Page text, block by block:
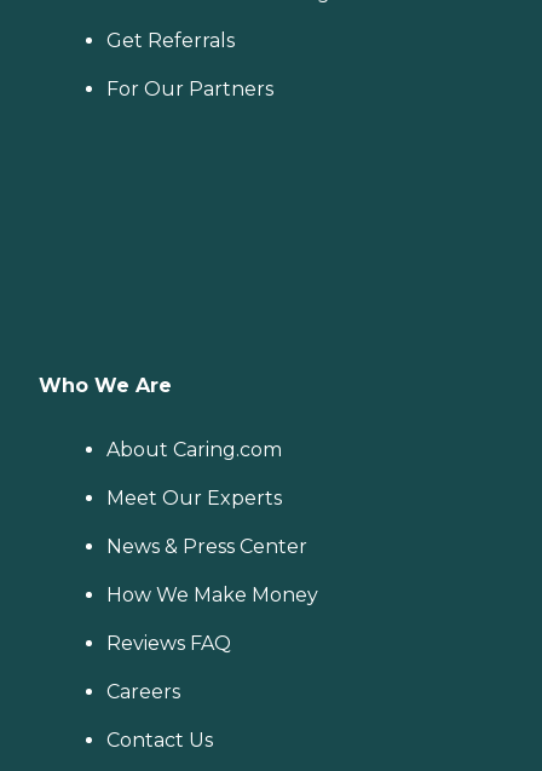
Get Referrals
For Our Partners
Who We Are
About Caring.com
Meet Our Experts
News & Press Center
How We Make Money
Reviews FAQ
Careers
Contact Us